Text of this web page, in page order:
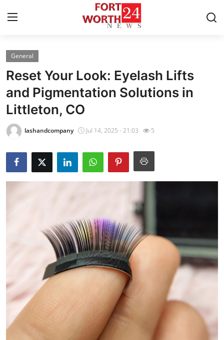
Home
Press Release
Contact
Privacy Policy
About
Submit Press Release
Guest Posting
Crypto
Advertise with US
Business
General
Reset Your Look: Eyelash Lifts
and Pigmentation Solutions in
Littleton, CO
lashandcompany Jul 14, 2025 - 21:03 5